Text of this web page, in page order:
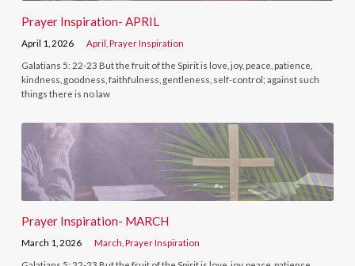
Prayer Inspiration- APRIL
April 1, 2026 April ,Prayer Inspiration
Galatians 5: 22-23 But the fruit of the Spirit is love, joy, peace, patience,
kindness, goodness, faithfulness, gentleness, self-control; against such
things there is no law
Prayer Inspiration- MARCH
March 1, 2026 March ,Prayer Inspiration